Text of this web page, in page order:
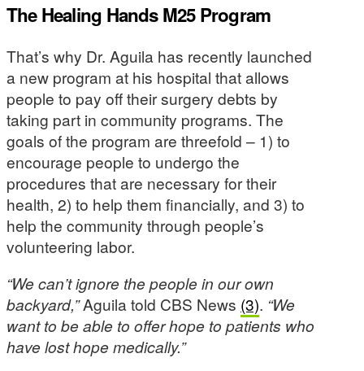
The Healing Hands M25 Program
That’s why Dr. Aguila has recently launched
a new program at his hospital that allows
people to pay off their surgery debts by
taking part in community programs. The
goals of the program are threefold – 1) to
encourage people to undergo the
procedures that are necessary for their
health, 2) to help them financially, and 3) to
help the community through people’s
volunteering labor.
“We can’t ignore the people in our own
backyard,”Aguila told CBS News (3). “We
want to be able to offer hope to patients who
have lost hope medically.”